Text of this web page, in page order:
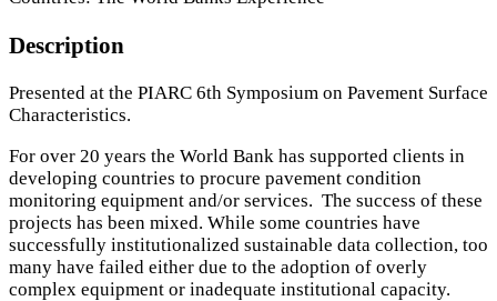
Description
Presented at the PIARC 6th Symposium on Pavement Surface
Characteristics.
For over 20 years the World Bank has supported clients in
developing countries to procure pavement condition
monitoring equipment and/or services. The success of these
projects has been mixed. While some countries have
successfully institutionalized sustainable data collection, too
many have failed either due to the adoption of overly
complex equipment or inadequate institutional capacity.